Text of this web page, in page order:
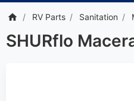
RV Parts Sanitation
SHURflo